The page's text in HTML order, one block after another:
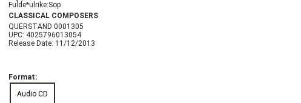
Fulde*ulrike:Sop
CLASSICAL COMPOSERS
QUERSTAND 0001305
UPC: 4025796013054
Release Date: 11/12/2013
Format:
Audio CD